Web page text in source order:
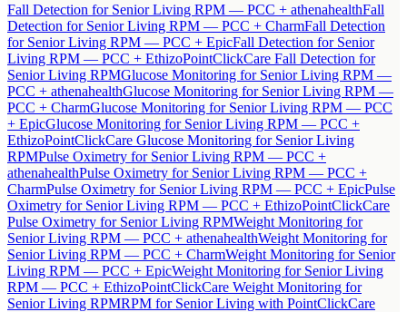
Fall Detection for Senior Living RPM — PCC + athenahealthFall
Detection for Senior Living RPM — PCC + CharmFall Detection
for Senior Living RPM — PCC + EpicFall Detection for Senior
Living RPM — PCC + EthizoPointClickCare Fall Detection for
Senior Living RPMGlucose Monitoring for Senior Living RPM —
PCC + athenahealthGlucose Monitoring for Senior Living RPM —
PCC + CharmGlucose Monitoring for Senior Living RPM — PCC
+ EpicGlucose Monitoring for Senior Living RPM — PCC +
EthizoPointClickCare Glucose Monitoring for Senior Living
RPMPulse Oximetry for Senior Living RPM — PCC +
athenahealthPulse Oximetry for Senior Living RPM — PCC +
CharmPulse Oximetry for Senior Living RPM — PCC + EpicPulse
Oximetry for Senior Living RPM — PCC + EthizoPointClickCare
Pulse Oximetry for Senior Living RPMWeight Monitoring for
Senior Living RPM — PCC + athenahealthWeight Monitoring for
Senior Living RPM — PCC + CharmWeight Monitoring for Senior
Living RPM — PCC + EpicWeight Monitoring for Senior Living
RPM — PCC + EthizoPointClickCare Weight Monitoring for
Senior Living RPMRPM for Senior Living with PointClickCare